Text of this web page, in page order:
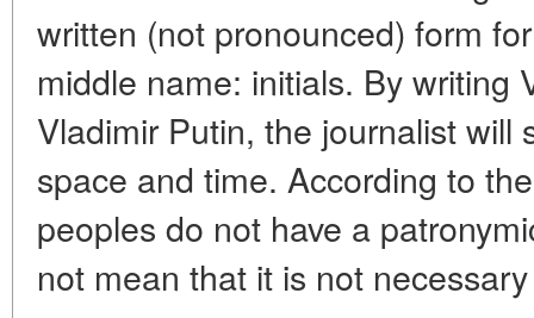
written (not pronounced) form
middle name: initials. By writing
Vladimir Putin, the journalist will
space and time. According to
peoples do not have a
not mean that it is not